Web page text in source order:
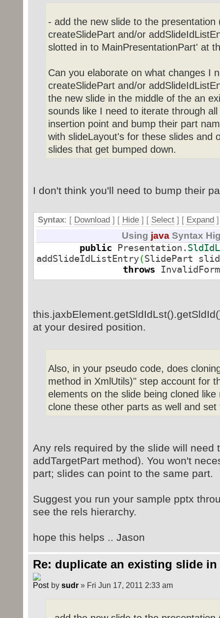
- add the new slide to the
createSlidePart and/or
slotted in to MainPresentationPart' at
Can you elaborate on what changes I
createSlidePart and/or
the new slide in the middle of the an
sounds like I need to iterate through
insertion point and bump their part
with slideLayout's for these slides and
slides that get bumped down.
I don't think you'll need to bump their
Syntax: [ Download] [ Hide] [ Select] [ Expand]
Using javaSyntax
public Presentation.
addSlideIdListEntry(SlidePart
throws
Presentation.
Context. getpmlObjectFactory
entry.setRid(rel.
this.jaxbElement.getSldIdLst().
Parsed in 0.014 seconds, usingGeSHi1.0.8.4
at your desired position.
Also, in your pseudo code, does
method in XmlUtils)" step account for
elements on the slide being cloned
clone these other parts as well and
Any rels required by the slide will need
addTargetPart method). You won't
part; slides can point to the same part.
Suggest you run your sample pptx
see the rels hierarchy.
hope this helps .. Jason
Re: duplicate an existing slide
by sudr» Fri Jun 17, 2011 2:33 am